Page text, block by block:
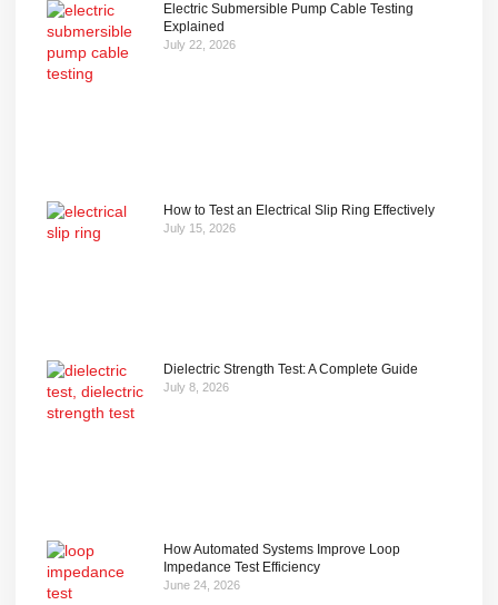
Electric Submersible Pump Cable Testing
Explained
July 22, 2026
How to Test an Electrical Slip Ring Effectively
July 15, 2026
Dielectric Strength Test: A Complete Guide
July 8, 2026
How Automated Systems Improve Loop
Impedance Test Efficiency
June 24, 2026